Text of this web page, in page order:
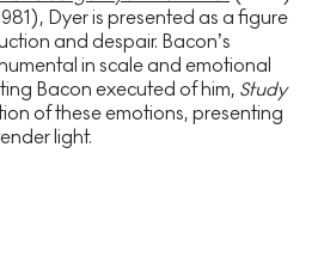
Dyer is presented as a figure
and despair. Bacon’s
in scale and emotional
Bacon executed of him, Study
of these emotions, presenting
light.